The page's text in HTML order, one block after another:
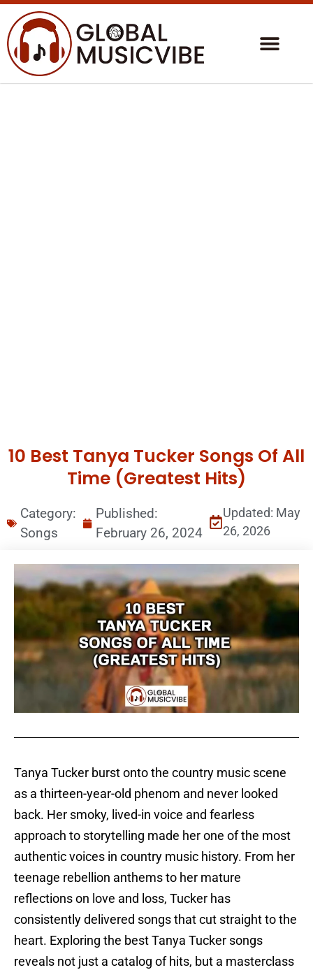
10 Best Tanya Tucker Songs Of All
Time (Greatest Hits)
Category:
Songs
Published:
February 26, 2024
Updated: May
26, 2026
Tanya Tucker burst onto the country music scene
as a thirteen-year-old phenom and never looked
back. Her smoky, lived-in voice and fearless
approach to storytelling made her one of the most
authentic voices in country music history. From her
teenage rebellion anthems to her mature
reflections on love and loss, Tucker has
consistently delivered songs that cut straight to the
heart. Exploring the best Tanya Tucker songs
reveals not just a catalog of hits, but a masterclass